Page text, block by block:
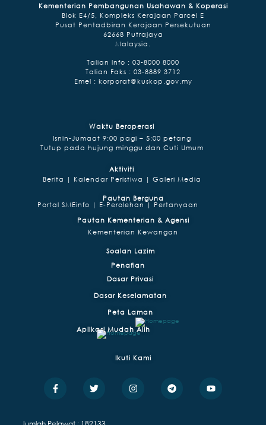
Kementerian Pembangunan Usahawan & Koperasi
Blok E4/5, Kompleks Kerajaan Parcel E
Pusat Pentadbiran Kerajaan Persekutuan
62668 Putrajaya
Malaysia.
Talian lnfo : 03-8000 8000
Talian Faks : 03-8889 3712
Emel : korporat@kuskop.gov.my
Waktu Beroperasi
Isnin-Jumaat 9:00 pagi – 5:00 petang
Tutup pada hujung minggu dan Cuti Umum
Aktiviti
Berita |
Kalendar Peristiwa | Galeri Media
Pautan Berguna
Portal SMEinfo |
E-Perolehan |
Pertanyaan
Pautan Kementerian & Agensi
Kementerian Kewangan
Soalan Lazim
Penafian
Dasar Privasi
Dasar Keselamatan
Peta Laman
Aplikasi Mudah Alih
Ikuti Kami
a
w
n
e
o